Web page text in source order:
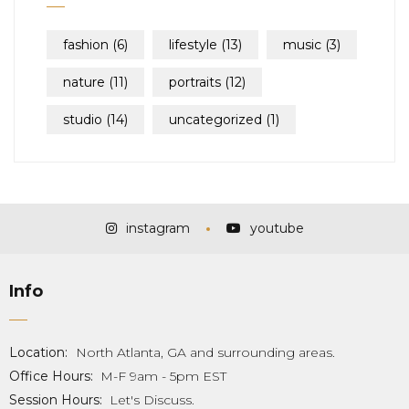
fashion (6) lifestyle (13) music (3)
nature (11) portraits (12)
studio (14) uncategorized (1)
instagram youtube
Info
Location:
North Atlanta, GA and surrounding areas.
Office Hours: M-F 9am - 5pm EST
Session Hours: Let's Discuss.